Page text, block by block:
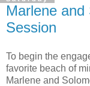
Marlene
Session
To begin the
favorite beach of
Marlene and